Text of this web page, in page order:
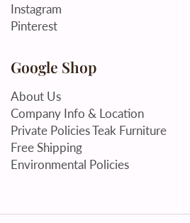
Instagram
Pinterest
Google Shop
About Us
Company Info & Location
Private Policies Teak Furniture
Free Shipping
Environmental Policies